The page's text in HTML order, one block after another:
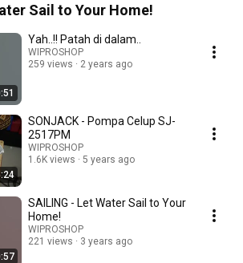
Sail to Your Home!
Yah..!! Patah di dalam..
WIPROSHOP
259 views
2 years ago
SONJACK - Pompa Celup SJ-
2517PM
WIPROSHOP
1.6K views
5 years ago
SAILING - Let Water Sail to Your
Home!
WIPROSHOP
221 views
3 years ago